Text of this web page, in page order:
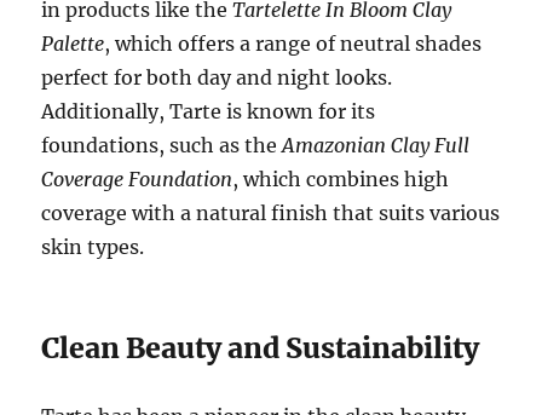
in products like theTartelette In Bloom Clay
Palette, which offers a range of neutral shades
perfect for both day and night looks.
Additionally, Tarte is known for its
foundations, such as theAmazonian Clay Full
Coverage Foundation, which combines high
coverage with a natural finish that suits various
skin types.
Clean Beauty and Sustainability